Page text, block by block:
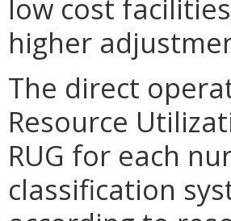
low cost
higher
The direct
Resource
RUG for each
classification